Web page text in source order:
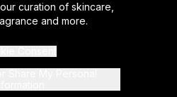
curation of skincare,
and more.